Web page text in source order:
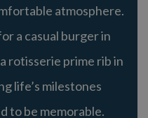
atmosphere.
a casual burger in
rotisserie prime rib in
life’s milestones
to be memorable.